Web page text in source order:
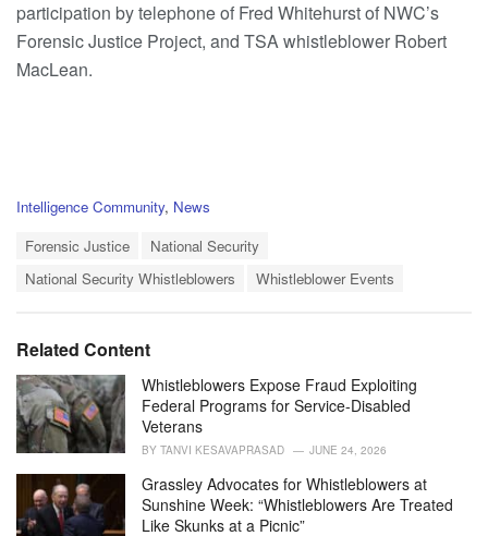
participation by telephone of Fred Whitehurst of NWC’s
Forensic Justice Project, and TSA whistleblower Robert
MacLean.
C
i
e
s
:
Intelligence Community, News
Forensic Justice
National Security
National Security Whistleblowers
Whistleblower Events
Related Content
Whistleblowers Expose Fraud Exploiting
Federal Programs for Service-Disabled
Veterans
BY TANVI KESAVAPRASAD JUNE 24, 2026
Grassley Advocates for Whistleblowers at
Sunshine Week: “Whistleblowers Are Treated
Like Skunks at a Picnic”